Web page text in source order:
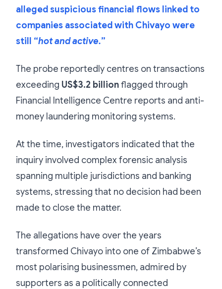
alleged suspicious financial flows linked to
companies associated with Chivayo were
still “hot and active.”
The probe reportedly centres on transactions
exceeding US$3.2 billionflagged through
Financial Intelligence Centre reports and anti-
money laundering monitoring systems.
At the time, investigators indicated that the
inquiry involved complex forensic analysis
spanning multiple jurisdictions and banking
systems, stressing that no decision had been
made to close the matter.
The allegations have over the years
transformed Chivayo into one of Zimbabwe’s
most polarising businessmen, admired by
supporters as a politically connected